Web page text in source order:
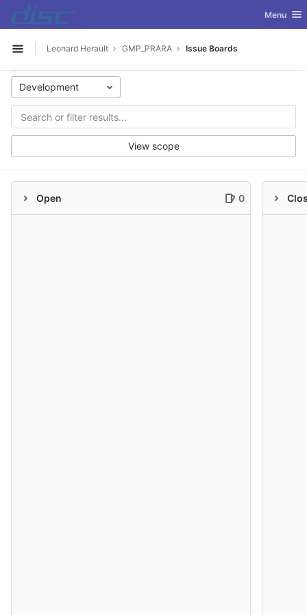
Skip to content
GitLab Toggle
Menu
Open sidebar
Leonard Herault GMP_PRARA Issue Boards
Development
View scope
Open 0